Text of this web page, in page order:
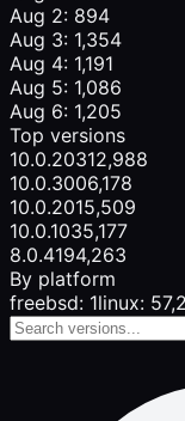
Aug 2: 894
Aug 3: 1,354
Aug 4: 1,191
Aug 5: 1,086
Aug 6: 1,205
Top versions
10.0.20312,988
10.0.3006,178
10.0.2015,509
10.0.1035,177
8.0.4194,263
By platform
freebsd: 1linux: